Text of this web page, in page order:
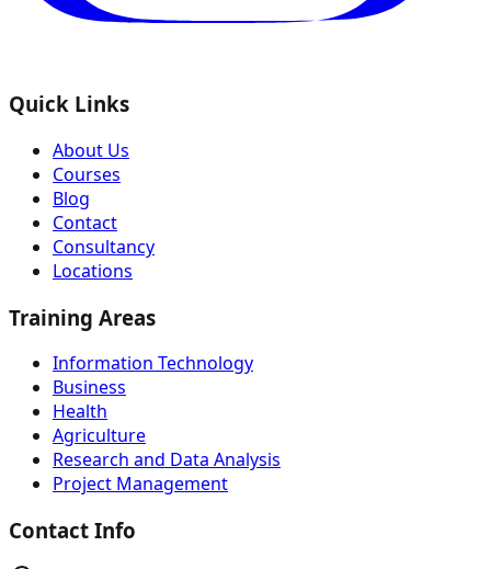
Quick Links
About Us
Courses
Blog
Contact
Consultancy
Locations
Training Areas
Information Technology
Business
Health
Agriculture
Research and Data Analysis
Project Management
Contact Info